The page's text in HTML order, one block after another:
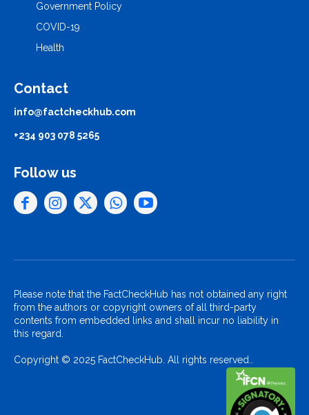
Government Policy
COVID-19
Health
Contact
info@factcheckhub.com
+234 903 078 5265
Follow us
Please note that the FactCheckHub has not obtained any right
from the authors or copyright owners of all third-party
contents from embedded links and shall incur no liability in
this regard.
Copyright © 2025 FactCheckHub. All rights reserved..